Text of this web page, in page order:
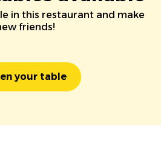
in this restaurant and make
friends!
your table